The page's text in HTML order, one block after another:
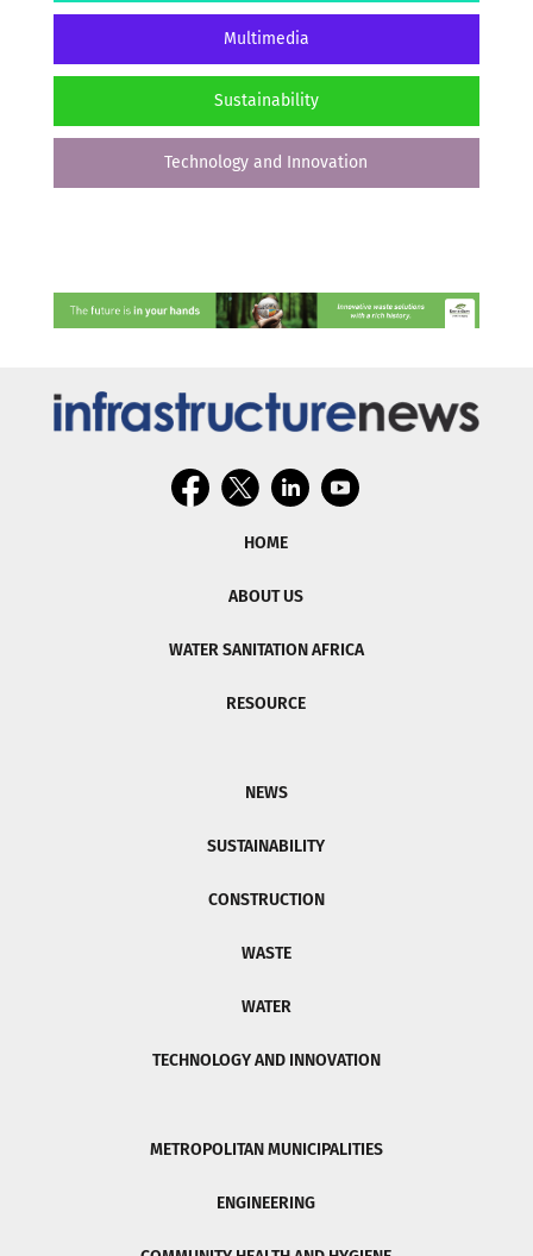
Multimedia
Sustainability
Technology and Innovation
HOME
ABOUT US
WATER SANITATION AFRICA
RESOURCE
NEWS
SUSTAINABILITY
CONSTRUCTION
WASTE
WATER
TECHNOLOGY AND INNOVATION
METROPOLITAN MUNICIPALITIES
ENGINEERING